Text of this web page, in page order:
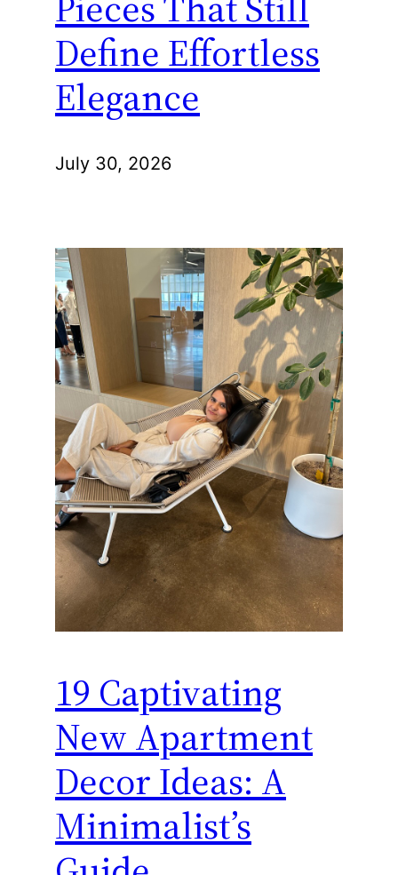
Define Effortless
Elegance
July 30, 2026
19 Captivating
New Apartment
Decor Ideas: A
Minimalist’s